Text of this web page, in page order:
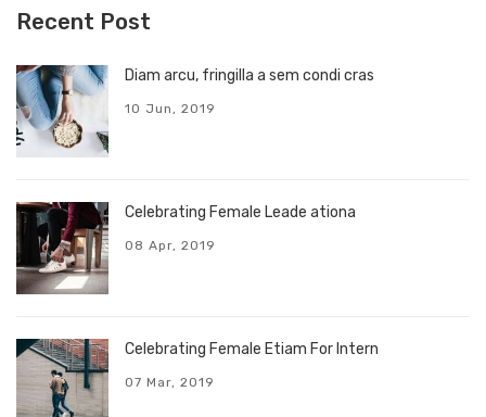
Recent Post
Diam arcu, fringilla a sem condi cras
10 Jun, 2019
Celebrating Female Leade ationa
08 Apr, 2019
Celebrating Female Etiam For Intern
07 Mar, 2019